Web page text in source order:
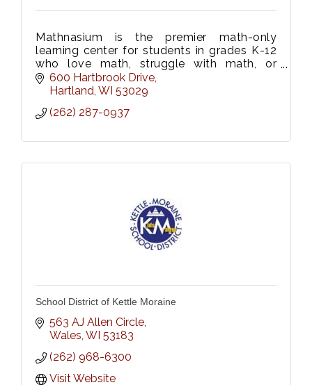
Mathnasium is the premier math-only
learning center for students in grades K-12
who love math, struggle with math, or
anywhere in between! Convenient locations
in Hartland, Oconomowoc, and Waukesha.
600 Hartbrook Drive
Hartland WI 53029
(262) 287-0937
School District of Kettle Moraine
563 AJ Allen Circle
Wales WI 53183
(262) 968-6300
Visit Website